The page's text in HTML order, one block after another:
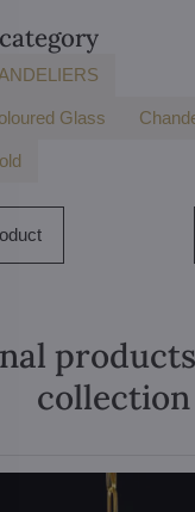
Glass
collection